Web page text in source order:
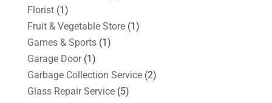
Florist(1)
Fruit & Vegetable Store(1)
Games & Sports(1)
Garage Door(1)
Garbage Collection Service(2)
Glass Repair Service(5)